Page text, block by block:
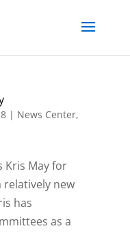
| News Center,
Kris May for
relatively new
has
as a